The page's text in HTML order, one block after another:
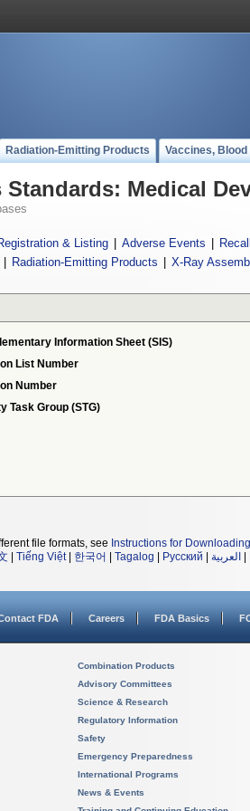
Radiation-Emitting Products Vaccines,
Medical
& Listing Adverse Events
Radiation-Emitting Products X-Ray
Information Sheet (SIS)
List Number
Number
Task Group (STG)
file formats, see Instructions for
Tiếng Việt| 한국어 Tagalog Русский العربية
FDA Careers FDA Basics
Combination Products
Advisory Committees
Science & Research
Regulatory Information
Safety
Emergency Preparedness
International Programs
News & Events